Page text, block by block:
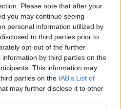
Please note that after your
you may continue seeing
personal information utilized by
to third parties prior to
opt-out of the further
by third parties on the
This information may
parties on the IAB’s List of
may further disclose it to other
photograph
product-style
a lavender healing
wounds, dry skin, and
prominently in the
silver metal tin filled
balm whose glossy
warm ambient light. The